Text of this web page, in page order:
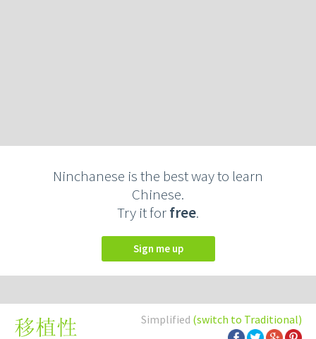
Ninchanese is the best way to learn
Chinese.
Try it forfree.
Sign me up
Simplified (switch to Traditional)
移植性